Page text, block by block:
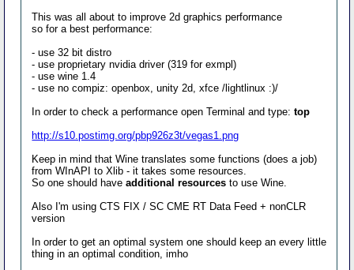
This was all about to improve 2d graphics performance
so for a best performance:
- use 32 bit distro
- use proprietary nvidia driver (319 for exmpl)
- use wine 1.4
- use no compiz: openbox, unity 2d, xfce /lightlinux :)/
In order to check a performance open Terminal and type:top
http://s10.postimg.org/pbp926z3t/vegas1.png
Keep in mind that Wine translates some functions (does a job)
from WInAPI to Xlib - it takes some resources.
So one should haveadditional resourcesto use Wine.
Also I'm using CTS FIX / SC CME RT Data Feed + nonCLR
version
In order to get an optimal system one should keep an every little
thing in an optimal condition, imho